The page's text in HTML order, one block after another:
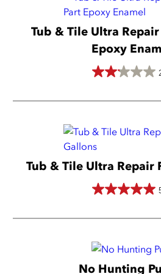
stars.
65
reviews
Tub & Tile Ultra
Epoxy
2.1
out
5
stars.
8
reviews
Tub & Tile Ultra Repair
5.0
out
5
stars.
No Hunting